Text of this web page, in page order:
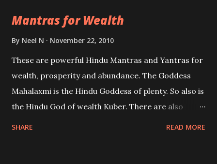
be published. Certain real life cases involving past
life or what are believed to be cases of Past life
references will also be published. Our aim is to clear
the air of mystery surrounding anything involving
past life. We will strive as far as possible to remain
Mantras for Wealth
By Neel N November 22, 2010
These are powerful Hindu Mantras and Yantras for
wealth, prosperity and abundance. The Goddess
Mahalaxmi is the Hindu Goddess of plenty. So also is
the Hindu God of wealth Kuber. There are also
SHARE READ MORE